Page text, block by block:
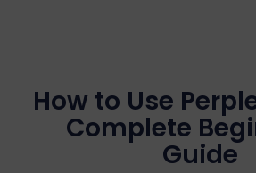
How to Use
Complete
Guide